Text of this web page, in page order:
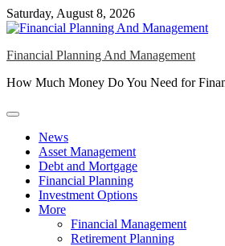
Skip
to
Saturday, August 8, 2026
Financial Planning And Management
How Much Money Do You Need for
News
Asset Management
Debt and Mortgage
Financial Planning
Investment Options
More
Financial Management
Retirement Planning